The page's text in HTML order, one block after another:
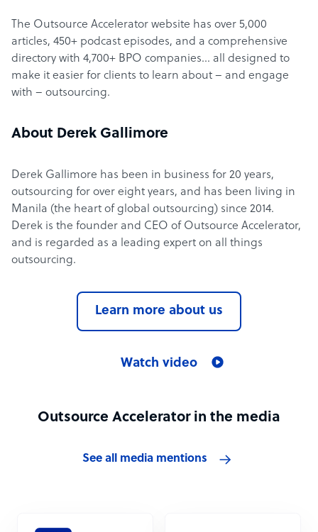
The Outsource Accelerator website has over 5,000
articles, 450+ podcast episodes, and a comprehensive
directory with 4,700+ BPO companies… all designed to
make it easier for clients to learn about – and engage
with – outsourcing.
About Derek Gallimore
Derek Gallimore has been in business for 20 years,
outsourcing for over eight years, and has been living in
Manila (the heart of global outsourcing) since 2014.
Derek is the founder and CEO of Outsource Accelerator,
and is regarded as a leading expert on all things
outsourcing.
Learn more about us
Watch video
Outsource Accelerator in the media
See all media mentions